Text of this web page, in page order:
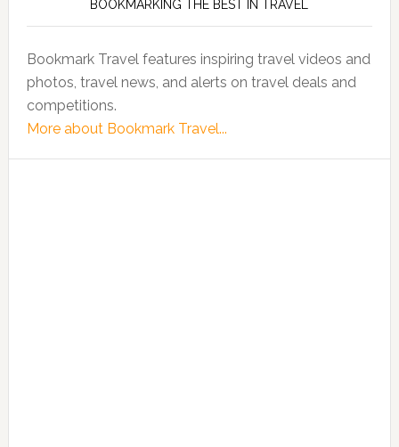
BOOKMARKING THE BEST IN TRAVEL
Bookmark Travel features inspiring travel videos and
photos, travel news, and alerts on travel deals and
competitions.
More about Bookmark Travel...